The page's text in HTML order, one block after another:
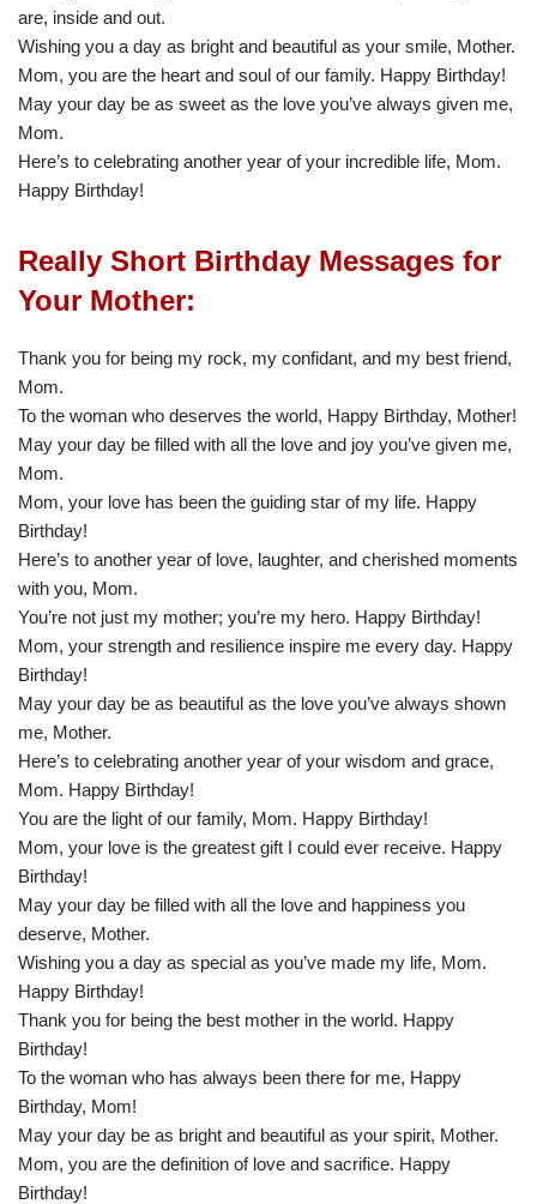
are, inside and out.
Wishing you a day as bright and beautiful as your smile, Mother.
Mom, you are the heart and soul of our family. Happy Birthday!
May your day be as sweet as the love you’ve always given me,
Mom.
Here’s to celebrating another year of your incredible life, Mom.
Happy Birthday!
Really Short Birthday Messages for
Your Mother:
Thank you for being my rock, my confidant, and my best friend,
Mom.
To the woman who deserves the world, Happy Birthday, Mother!
May your day be filled with all the love and joy you’ve given me,
Mom.
Mom, your love has been the guiding star of my life. Happy
Birthday!
Here’s to another year of love, laughter, and cherished moments
with you, Mom.
You’re not just my mother; you’re my hero. Happy Birthday!
Mom, your strength and resilience inspire me every day. Happy
Birthday!
May your day be as beautiful as the love you’ve always shown
me, Mother.
Here’s to celebrating another year of your wisdom and grace,
Mom. Happy Birthday!
You are the light of our family, Mom. Happy Birthday!
Mom, your love is the greatest gift I could ever receive. Happy
Birthday!
May your day be filled with all the love and happiness you
deserve, Mother.
Wishing you a day as special as you’ve made my life, Mom.
Happy Birthday!
Thank you for being the best mother in the world. Happy
Birthday!
To the woman who has always been there for me, Happy
Birthday, Mom!
May your day be as bright and beautiful as your spirit, Mother.
Mom, you are the definition of love and sacrifice. Happy
Birthday!